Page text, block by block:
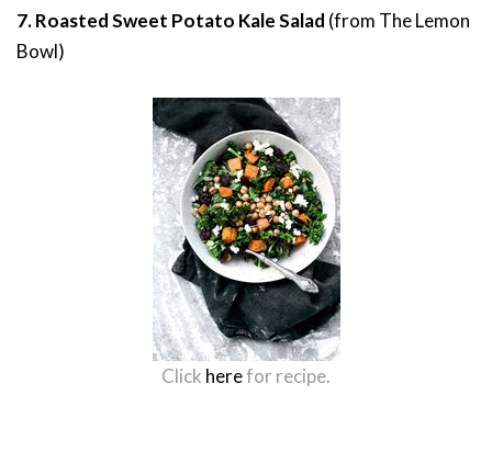
7. Roasted Sweet Potato Kale Salad (from The Lemon
Bowl)
Click herefor recipe.